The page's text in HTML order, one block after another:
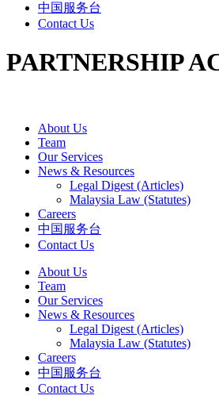
中国服务台
Contact Us
PARTNERSHIP
About Us
Team
Our Services
News & Resources
Legal Digest (Articles)
Malaysia Law (Statutes)
Careers
中国服务台
Contact Us
About Us
Team
Our Services
News & Resources
Legal Digest (Articles)
Malaysia Law (Statutes)
Careers
中国服务台
Contact Us